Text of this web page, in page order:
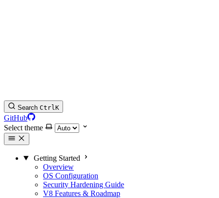
Search CtrlK
GitHub
Select theme
Getting Started
Overview
OS Configuration
Security Hardening Guide
V8 Features & Roadmap